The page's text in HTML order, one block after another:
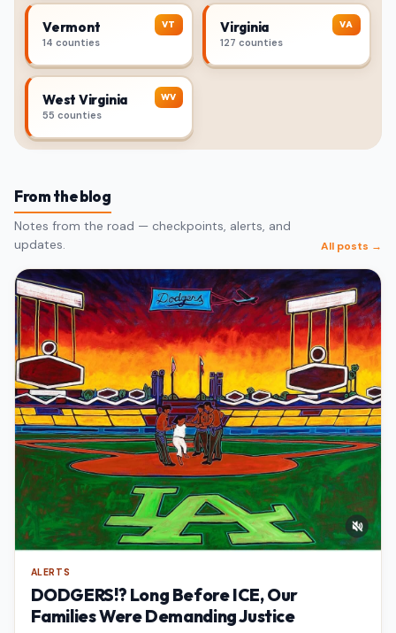
VT
Vermont
14 counties
VA
Virginia
127 counties
WV
West Virginia
55 counties
From the blog
Notes from the road — checkpoints, alerts, and
updates.
All posts →
ALERTS
DODGERS!? Long Before ICE, Our
Families Were Demanding Justice